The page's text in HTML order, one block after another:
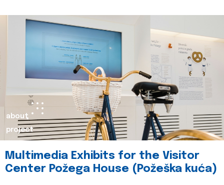
about
project
Multimedia Exhibits for the Visitor
Center Požega House (Požeška kuća)